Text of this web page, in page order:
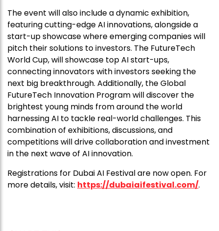
The event will also include a dynamic exhibition,
featuring cutting-edge AI innovations, alongside a
start-up showcase where emerging companies will
pitch their solutions to investors. The FutureTech
World Cup, will showcase top AI start-ups,
connecting innovators with investors seeking the
next big breakthrough. Additionally, the Global
FutureTech Innovation Program will discover the
brightest young minds from around the world
harnessing AI to tackle real-world challenges. This
combination of exhibitions, discussions, and
competitions will drive collaboration and investment
in the next wave of AI innovation.
Registrations for Dubai AI Festival are now open. For
more details, visit: https://dubaiaifestival.com/.